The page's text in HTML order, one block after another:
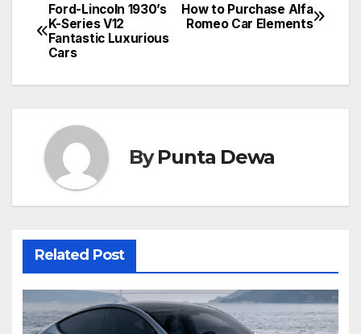
How to Purchase Alfa
Romeo Car Elements
Ford-Lincoln 1930’s
K-Series V12
Fantastic Luxurious
Cars
ByPunta Dewa
Related Post